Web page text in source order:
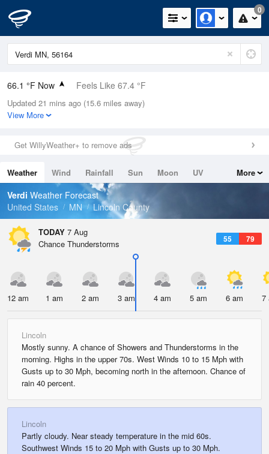
0
66.1 °F Now Feels Like 67.4 °F
Relative Humidity
100%
0in (0in Last Hour)
Wind
Dew Point
66.1 °F
Pressure
Updated 21 mins ago (15.6 miles away)
View More
Get WillyWeather+ to remove ads
Weather Wind Rainfall Sun Moon
UV
Tides
Swell
More
Verdi Weather Forecast
United States
MN Lincoln County
TODAY 7 Aug
55 79
Chance Thunderstorms
12 am 1 am 2 am 3 am 4 am 5 am 6 am 7
Lincoln
Mostly sunny. A chance of Showers and Thunderstorms in the
morning. Highs in the upper 70s. West Winds 10 to 15 Mph with
Gusts up to 30 Mph, becoming north in the afternoon. Chance of
rain 40 percent.
Lincoln
Partly cloudy. Near steady temperature in the mid 60s.
Southwest Winds 15 to 20 Mph with Gusts up to 30 Mph.